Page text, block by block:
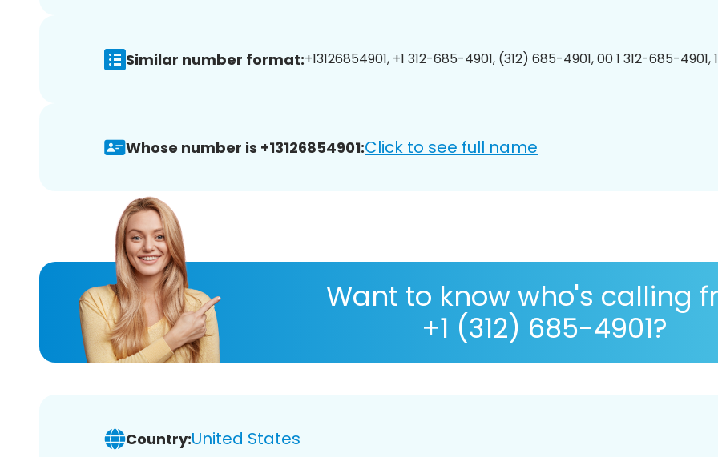
Similar number format:+13126854901, +1 312-685-4901, (312) 685-4901, 00 1 312-685-4901,
Whose number is +13126854901:Click to see full name
Want to know who's calling
+1 (312) 685-4901?
Country:United States